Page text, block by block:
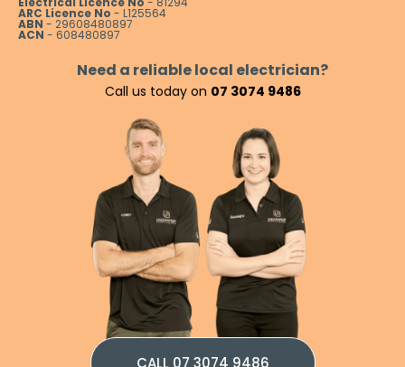
ARC Licence No - L125564
ABN - 29608480897
ACN - 608480897
Need a reliable local electrician?
Call us today on 07 3074 9486
CALL 07 3074 9486